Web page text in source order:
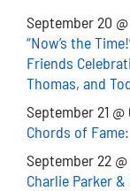
September 20
“Now’s the
Friends
Thomas, and
September 21
Chords of
September 22
Charlie Parker